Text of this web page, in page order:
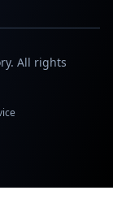
All rights